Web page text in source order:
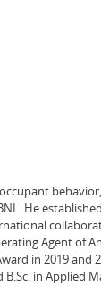
He
Agent of
in 2019 and
B.Sc. in